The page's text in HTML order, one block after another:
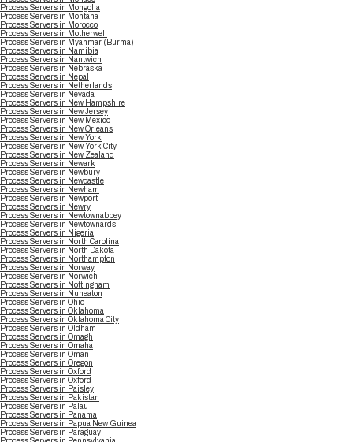
Process Servers in Mongolia
Process Servers in Montana
Process Servers in Morocco
Process Servers in Motherwell
Process Servers in Myanmar (Burma)
Process Servers in Namibia
Process Servers in Nantwich
Process Servers in Nebraska
Process Servers in Nepal
Process Servers in Netherlands
Process Servers in Nevada
Process Servers in New Hampshire
Process Servers in New Jersey
Process Servers in New Mexico
Process Servers in New Orleans
Process Servers in New York
Process Servers in New York City
Process Servers in New Zealand
Process Servers in Newark
Process Servers in Newbury
Process Servers in Newcastle
Process Servers in Newham
Process Servers in Newport
Process Servers in Newry
Process Servers in Newtownabbey
Process Servers in Newtownards
Process Servers in Nigeria
Process Servers in North Carolina
Process Servers in North Dakota
Process Servers in Northampton
Process Servers in Norway
Process Servers in Norwich
Process Servers in Nottingham
Process Servers in Nuneaton
Process Servers in Ohio
Process Servers in Oklahoma
Process Servers in Oklahoma City
Process Servers in Oldham
Process Servers in Omagh
Process Servers in Omaha
Process Servers in Oman
Process Servers in Oregon
Process Servers in Oxford
Process Servers in Oxford
Process Servers in Paisley
Process Servers in Pakistan
Process Servers in Palau
Process Servers in Panama
Process Servers in Papua New Guinea
Process Servers in Paraguay